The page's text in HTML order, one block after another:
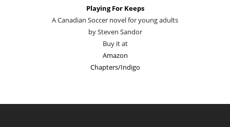
Playing For Keeps
A Canadian Soccer novel for young adults
by Steven Sandor
Buy it at
Amazon
Chapters/Indigo